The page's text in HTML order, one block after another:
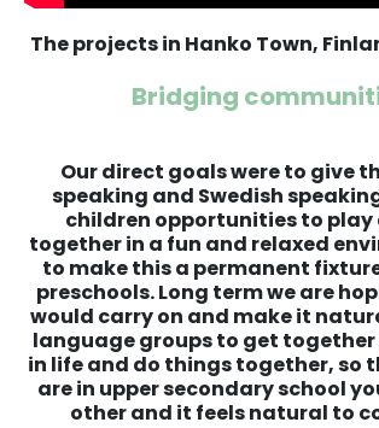
The projects in Hanko Town,
Bridging
Our direct goals were to give
speaking and Swedish
children opportunities to play
together in a fun and relaxed
to make this a permanent
preschools. Long term we are
would carry on and make it
language groups to get together
in life and do things together, so
are in upper secondary school
other and it feels natural to